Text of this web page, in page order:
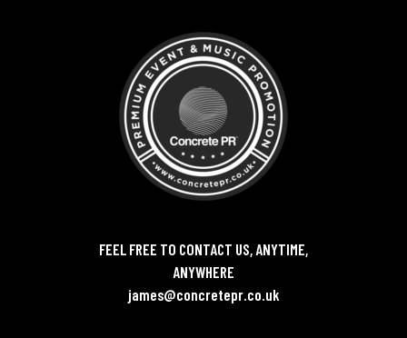
FEEL FREE TO CONTACT US, ANYTIME,
ANYWHERE
james@concretepr.co.uk